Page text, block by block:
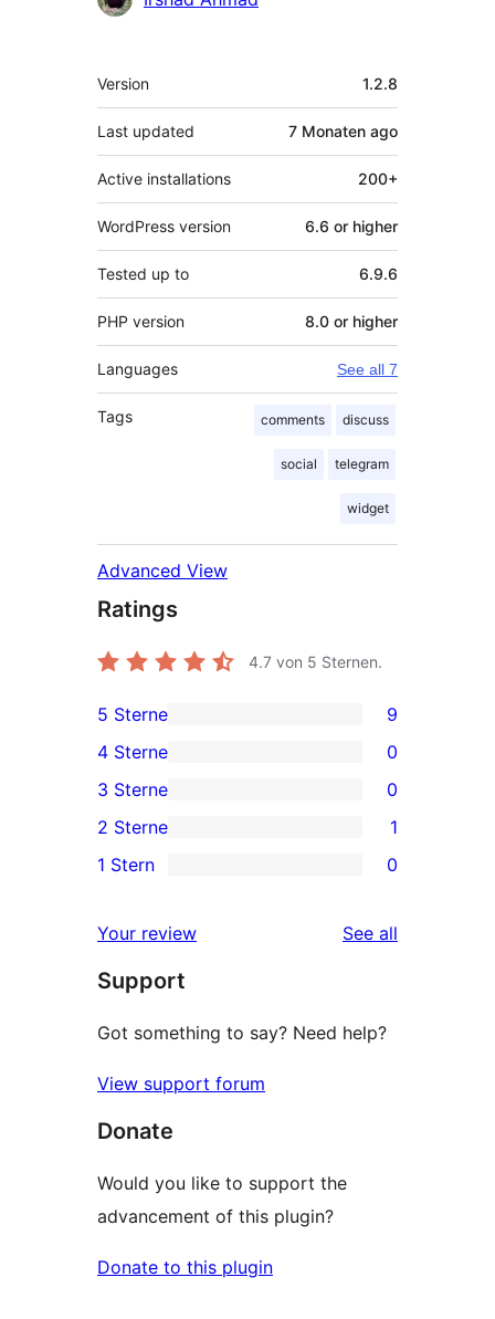
Meta
Version 1.2.8
Last updated 7 Monaten ago
Active installations 200+
WordPress version 6.6 or higher
Tested up to 6.9.6
PHP version 8.0 or higher
Languages See all 7
Tags comments discuss
social telegram
widget
Advanced View
Ratings
4.7 von 5 Sternen.
9
5-
Sterne-
Rezensionen
5 Sterne 9
4-
Sterne-
Rezensionen
4 Sterne 0
0
3-
Sterne-
3 Sterne 0
2-
Rezension
2 Sterne 1
Sterne-
Rezensionen
1 Stern 0
Your review See all
Support
Got something to say? Need help?
View support forum
Donate
Would you like to support the
advancement of this plugin?
Donate to this plugin